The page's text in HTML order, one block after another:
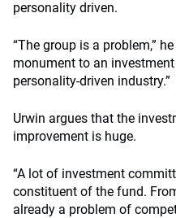
personality driven.
“The group is a problem,”
monument to an
personality-driven industry.”
Urwin argues that the
improvement is huge.
“A lot of investment
constituent of the fund.
already a problem of